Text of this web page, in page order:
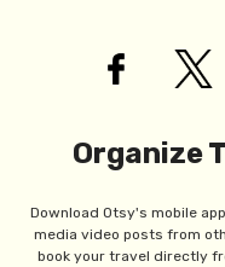
Organize
Download Otsy's mobile
media video posts from
book your travel directly